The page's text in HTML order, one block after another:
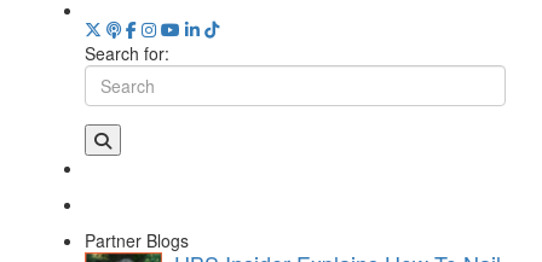
Search for:
Partner Blogs